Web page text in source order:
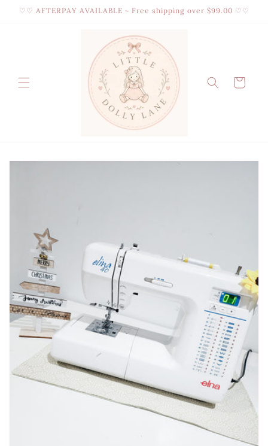
Skip to
♡♡ AFTERPAY AVAILABLE ~ Free shipping over $99.00 ♡♡
Cart